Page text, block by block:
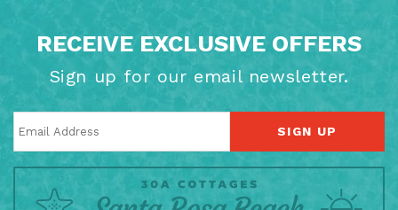
RECEIVE EXCLUSIVE OFFERS
Sign up for our email newsletter.
SIGN UP